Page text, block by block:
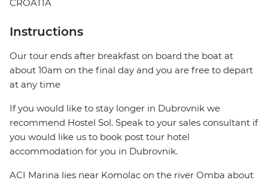
CROATIA
Instructions
Our tour ends after breakfast on board the boat at
about 10am on the final day and you are free to depart
at any time
If you would like to stay longer in Dubrovnik we
recommend Hostel Sol. Speak to your sales consultant if
you would like us to book post tour hotel
accommodation for you in Dubrovnik.
ACI Marina lies near Komolac on the river Omba about